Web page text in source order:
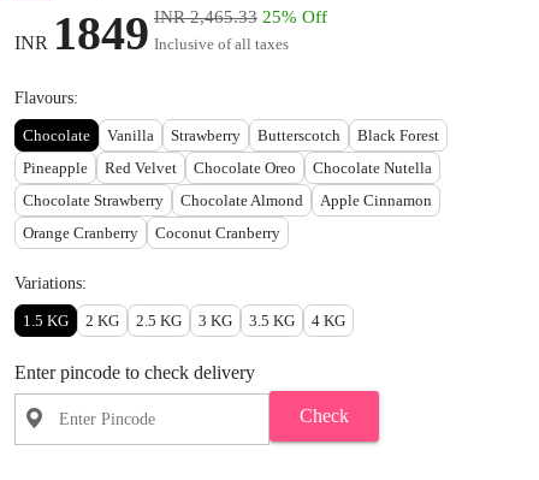
INR 1849 INR 2,465.33 25% Off
Inclusive of all taxes
Flavours:
Chocolate Vanilla Strawberry Butterscotch
Black Forest
Pineapple
Red Velvet Chocolate Oreo
Chocolate Nutella
Chocolate Strawberry
Chocolate Almond
Apple Cinnamon
Orange Cranberry
Coconut Cranberry
Variations:
1.5 KG 2 KG 2.5 KG 3 KG 3.5 KG 4 KG
Enter pincode to check delivery
Check